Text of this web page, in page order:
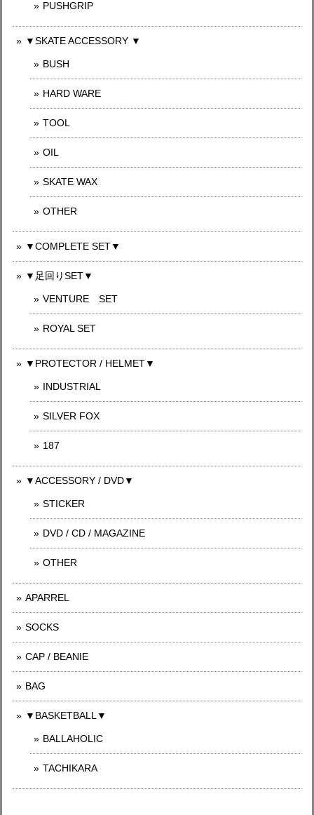
PUSHGRIP
▼SKATE ACCESSORY ▼
BUSH
HARD WARE
TOOL
OIL
SKATE WAX
OTHER
▼COMPLETE SET▼
▼足回りSET▼
VENTURE SET
ROYAL SET
▼PROTECTOR / HELMET▼
INDUSTRIAL
SILVER FOX
187
▼ACCESSORY / DVD▼
STICKER
DVD / CD / MAGAZINE
OTHER
APARREL
SOCKS
CAP / BEANIE
BAG
▼BASKETBALL▼
BALLAHOLIC
TACHIKARA